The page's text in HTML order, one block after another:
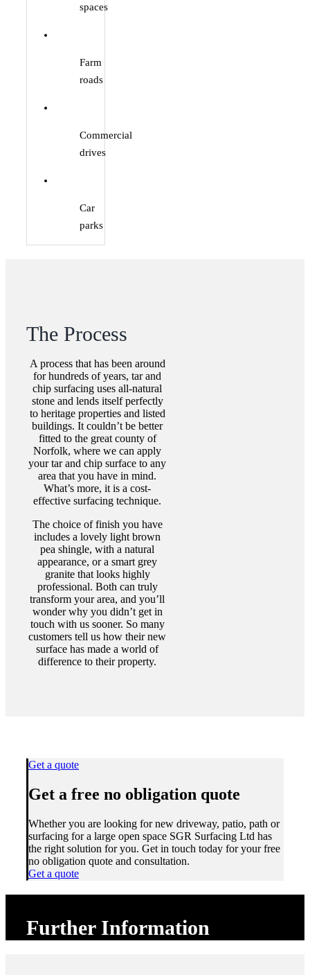
spaces
Farm
roads
Commercial
drives
Car
parks
The Process
A process that has been around
for hundreds of years, tar and
chip surfacing uses all-natural
stone and lends itself perfectly
to heritage properties and listed
buildings. It couldn’t be better
fitted to the great county of
Norfolk, where we can apply
your tar and chip surface to any
area that you have in mind.
What’s more, it is a cost-
effective surfacing technique.
The choice of finish you have
includes a lovely light brown
pea shingle, with a natural
appearance, or a smart grey
granite that looks highly
professional. Both can truly
transform your area, and you’ll
wonder why you didn’t get in
touch with us sooner. So many
customers tell us how their new
surface has made a world of
difference to their property.
Get a quote
Get a free no obligation quote
Whether you are looking for new driveway, patio, path or
surfacing for a large open space SGR Surfacing Ltd has
the right solution for you. Get in touch today for your free
no obligation quote and consultation.
Get a quote
Further Information